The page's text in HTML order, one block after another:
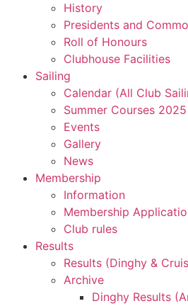
History
Presidents and
Roll of Honours
Clubhouse Facilities
Sailing
Calendar (All Club
Summer Courses 2025
Events
Gallery
News
Membership
Information
Membership
Club rules
Results
Results (Dinghy &
Archive
Dinghy Results